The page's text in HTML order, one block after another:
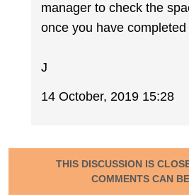
manager to check the
once you have completed
J
14 October, 2019 15:28
THIS DISCUSSION IS
COMMENTS CAN